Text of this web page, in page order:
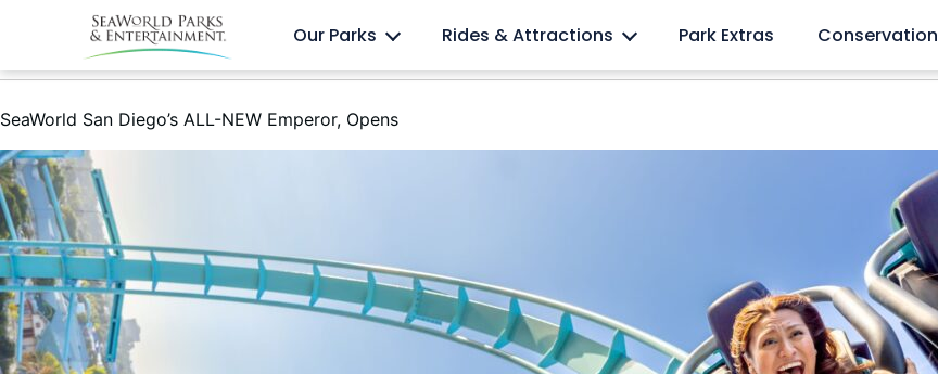
Our Parks
Discovery Cove
Rides & Attractions Park Extras Conservation
SeaWorld San Diego’s ALL-NEW Emperor, Opens